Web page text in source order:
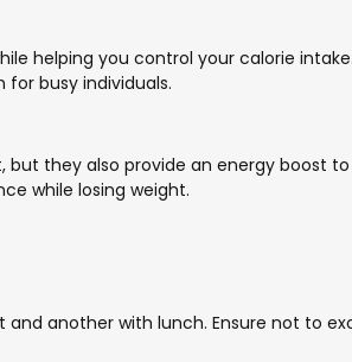
helping you control your calorie
busy individuals.
but they also provide an energy boost
while losing weight.
another with lunch. Ensure not to